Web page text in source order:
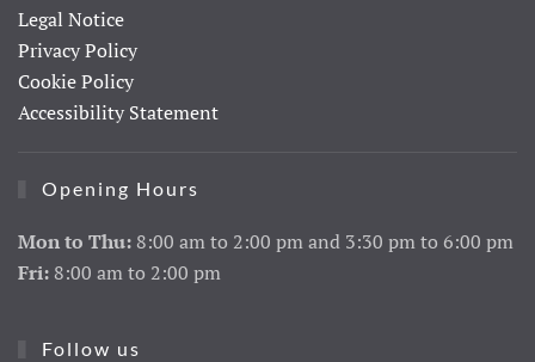
Legal Notice
Privacy Policy
Cookie Policy
Accessibility Statement
Opening Hours
Mon to Thu: 8:00 am to 2:00 pm and 3:30 pm to 6:00 pm
Fri: 8:00 am to 2:00 pm
Follow us